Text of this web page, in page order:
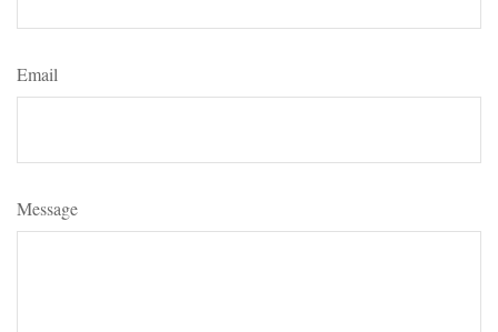
Email
Message